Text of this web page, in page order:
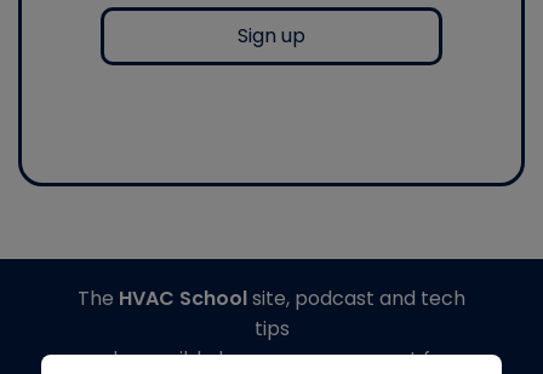
Sign up
The HVAC Schoolsite, podcast and tech
tips
made possible by generous support from